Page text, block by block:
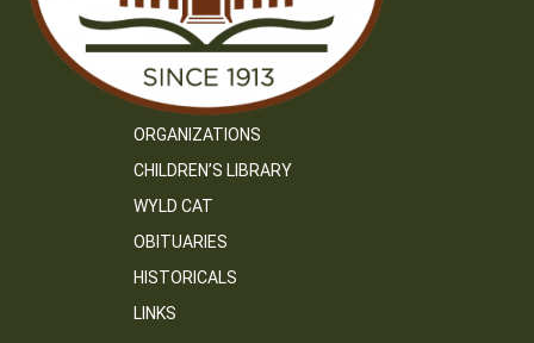
ORGANIZATIONS
CHILDREN’S LIBRARY
WYLD CAT
OBITUARIES
HISTORICALS
LINKS